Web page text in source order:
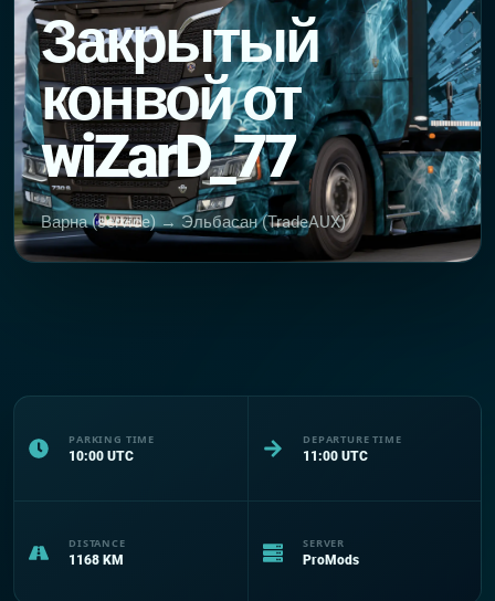
Закрытый
конвой от
wiZarD_77
Варна (service) → Эльбасан (TradeAUX)
PARKING TIME
10:00 UTC
DEPARTURE TIME
11:00 UTC
DISTANCE
1168 KM
SERVER
ProMods